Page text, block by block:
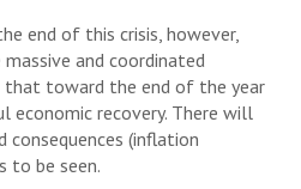
end of this crisis, however,
and coordinated
that toward the end of the year
economic recovery. There will
consequences (inflation
to be seen.